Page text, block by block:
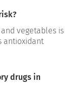
vegetables is
antioxidant
drugs in